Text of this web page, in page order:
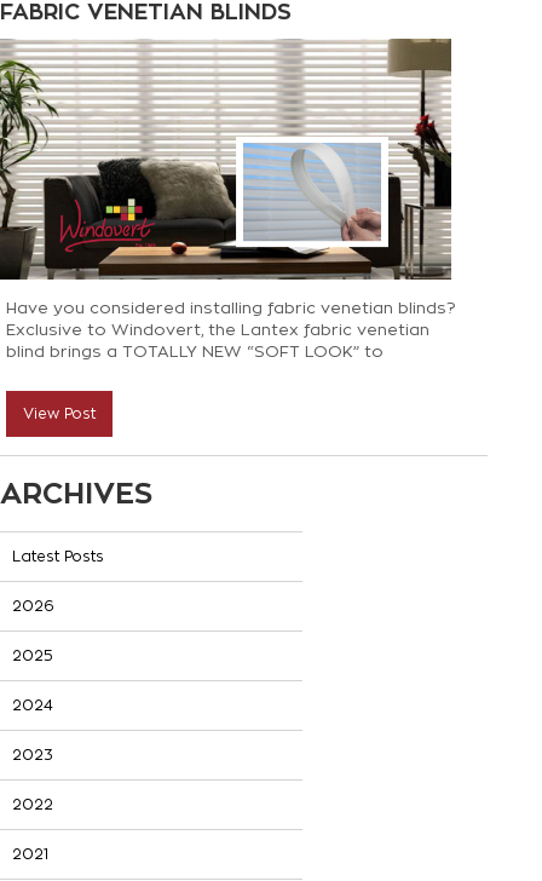
FABRIC VENETIAN BLINDS
Have you considered installing fabric venetian blinds?
Exclusive to Windovert, the Lantex fabric venetian
blind brings a TOTALLY NEW “SOFT LOOK” to
View Post
ARCHIVES
Latest Posts
2026
2025
2024
2023
2022
2021